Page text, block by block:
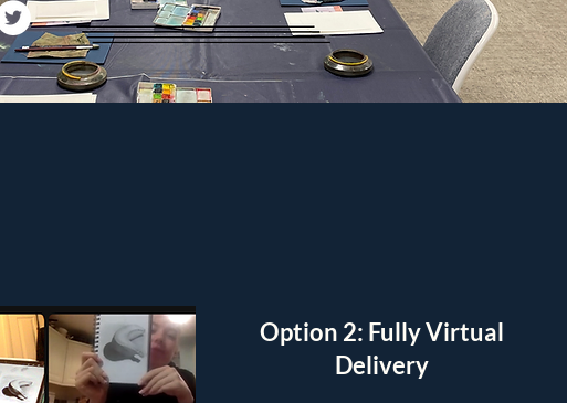
Option 2: Fully Virtual
Delivery